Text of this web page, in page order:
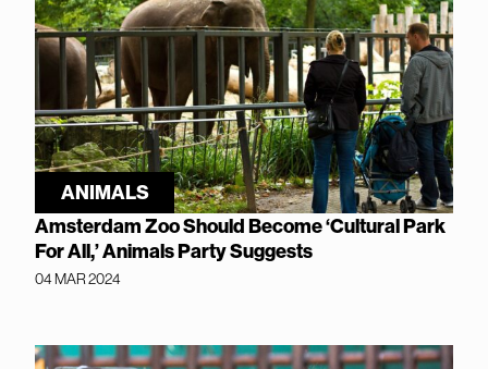
ANIMALS
Amsterdam Zoo Should Become ‘Cultural Park
For All,’ Animals Party Suggests
04 MAR 2024